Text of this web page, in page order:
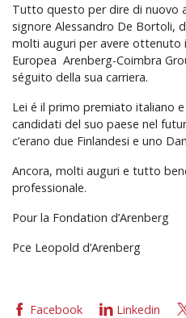
Tutto questo per dire di nuovo
signore Alessandro De Bortoli,
molti auguri per avere ottenuto
Europea Arenberg-Coimbra
séguito della sua carriera.
Lei é il primo premiato italiano
candidati del suo paese nel
c’erano due Finlandesi e uno
Ancora, molti auguri e tutto
professionale.
Pour la Fondation d’Arenberg
Pce Leopold d’Arenberg
Facebook Linkedin